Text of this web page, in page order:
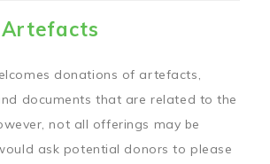
donations of artefacts,
documents that are related to the
not all offerings may be
ask potential donors to please